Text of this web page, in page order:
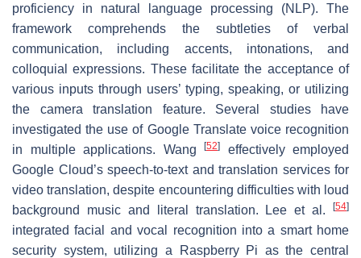
proficiency in natural language processing (NLP). The
framework comprehends the subtleties of verbal
communication, including accents, intonations, and
colloquial expressions. These facilitate the acceptance of
various inputs through users’ typing, speaking, or utilizing
the camera translation feature. Several studies have
investigated the use of Google Translate voice recognition
in multiple applications. Wang
[52]
effectively employed
Google Cloud’s speech-to-text and translation services for
video translation, despite encountering difficulties with loud
background music and literal translation. Lee et al.
[54]
integrated facial and vocal recognition into a smart home
security system, utilizing a Raspberry Pi as the central